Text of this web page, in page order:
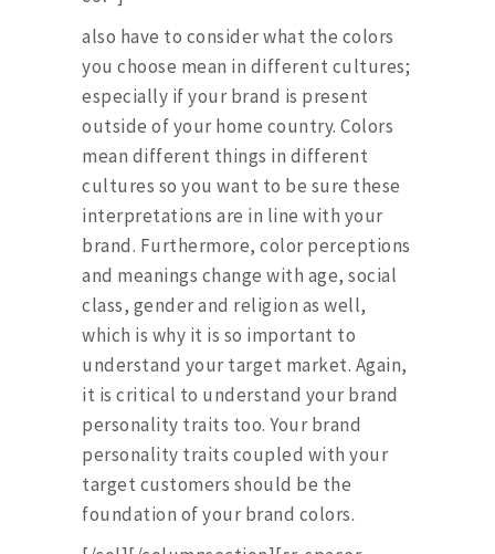
also have to consider what the colors
you choose mean in different cultures;
especially if your brand is present
outside of your home country. Colors
mean different things in different
cultures so you want to be sure these
interpretations are in line with your
brand. Furthermore, color perceptions
and meanings change with age, social
class, gender and religion as well,
which is why it is so important to
understand your target market. Again,
it is critical to understand your brand
personality traits too. Your brand
personality traits coupled with your
target customers should be the
foundation of your brand colors.